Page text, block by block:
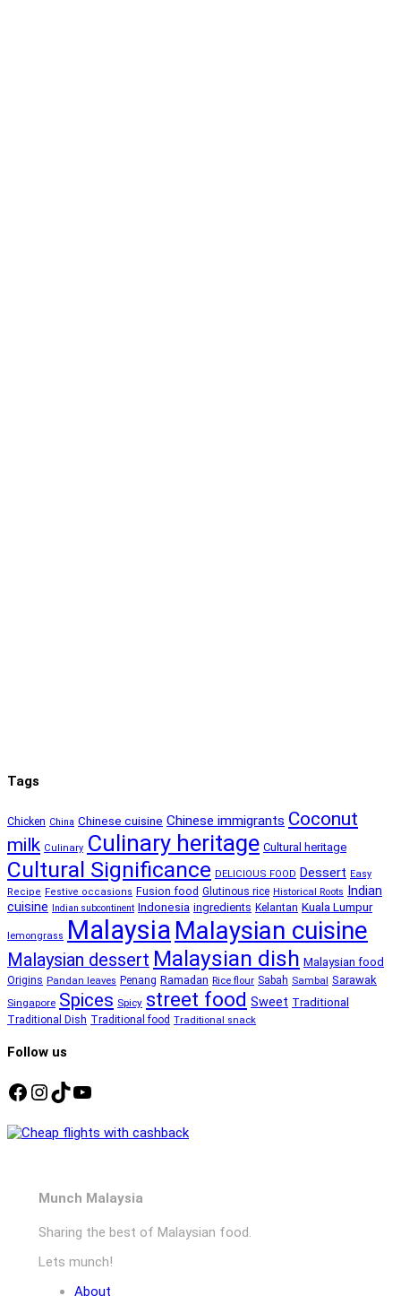
Tags
Chicken China Chinese cuisine Chinese immigrants Coconut
milk Culinary Culinary heritage Cultural heritage
Cultural Significance DELICIOUS FOOD Dessert Easy
Recipe Festive occasions Fusion food Glutinous rice Historical Roots Indian
cuisine Indian subcontinent Indonesia ingredients Kelantan Kuala Lumpur
lemongrass Malaysia Malaysian cuisine
Malaysian dessert Malaysian dish Malaysian food
Origins Pandan leaves Penang Ramadan Rice flour Sabah Sambal Sarawak
Singapore Spices Spicy street food Sweet Traditional
Traditional Dish Traditional food Traditional snack
Follow us
Facebook
Instagram
TikTok
YouTube
Munch Malaysia
Sharing the best of Malaysian food.
Lets munch!
About